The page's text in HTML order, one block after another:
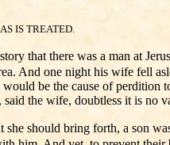
IS TREATED.
that there was a man at
And one night his wife fell
be the cause of perdition
the wife, doubtless it is no
she should bring forth, a son